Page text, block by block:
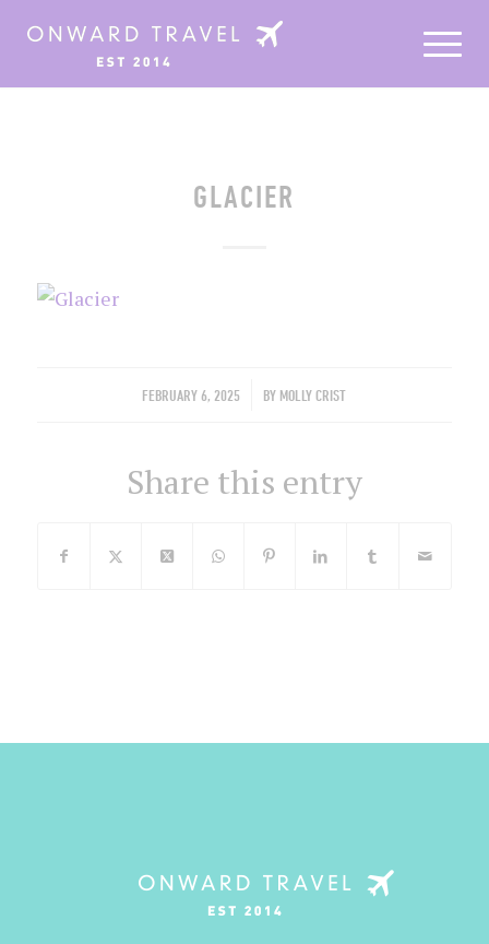
GLACIER
FEBRUARY 6, 2025
/ BY MOLLY CRIST
Share this entry